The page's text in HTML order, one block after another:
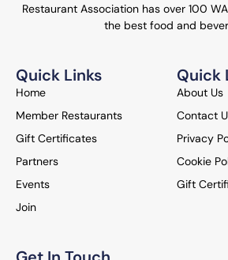
Restaurant Association has over 100
the best food and
Quick Links
Home
Member Restaurants
Gift Certificates
Partners
Events
Join
Quick
About Us
Contact
Privacy
Cookie
Gift